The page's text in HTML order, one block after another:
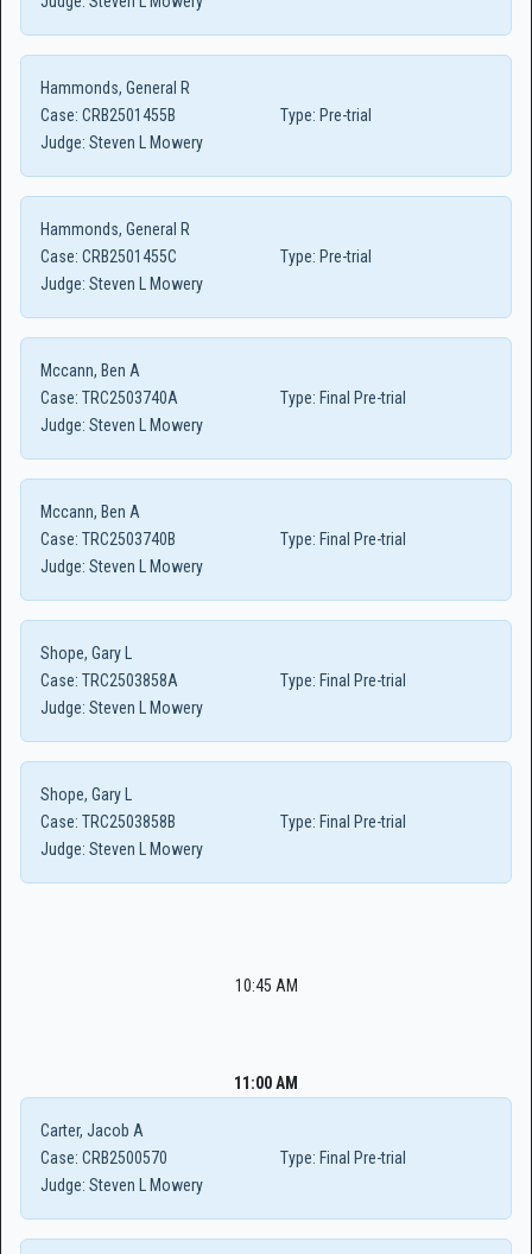
Hammonds, General R
Case: CRB2501455B Type: Pre-trial
Judge: Steven L Mowery
Hammonds, General R
Case: CRB2501455C Type: Pre-trial
Judge: Steven L Mowery
Mccann, Ben A
Case: TRC2503740A Type: Final Pre-trial
Judge: Steven L Mowery
Mccann, Ben A
Case: TRC2503740B Type: Final Pre-trial
Judge: Steven L Mowery
Shope, Gary L
Case: TRC2503858A Type: Final Pre-trial
Judge: Steven L Mowery
Shope, Gary L
Case: TRC2503858B Type: Final Pre-trial
Judge: Steven L Mowery
10:45 AM
11:00 AM
Carter, Jacob A
Case: CRB2500570 Type: Final Pre-trial
Judge: Steven L Mowery